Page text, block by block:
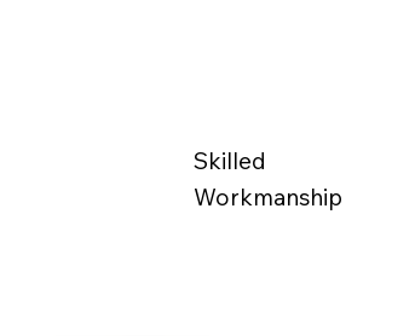
Skilled
Workmanship